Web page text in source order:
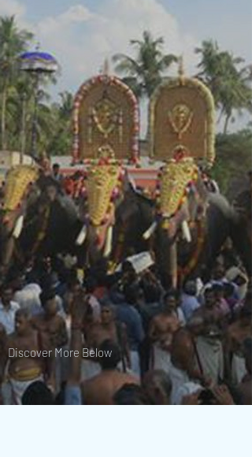
Discover More Below